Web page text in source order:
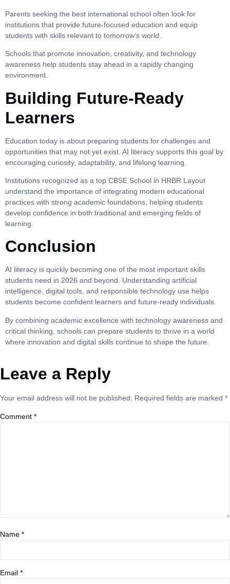
Parents seeking the best international school often look for
institutions that provide future-focused education and equip
students with skills relevant to tomorrow’s world.
Schools that promote innovation, creativity, and technology
awareness help students stay ahead in a rapidly changing
environment.
Building Future-Ready
Learners
Education today is about preparing students for challenges and
opportunities that may not yet exist. AI literacy supports this goal by
encouraging curiosity, adaptability, and lifelong learning.
Institutions recognized as a top CBSE School in HRBR Layout
understand the importance of integrating modern educational
practices with strong academic foundations, helping students
develop confidence in both traditional and emerging fields of
learning.
Conclusion
AI literacy is quickly becoming one of the most important skills
students need in 2026 and beyond. Understanding artificial
intelligence, digital tools, and responsible technology use helps
students become confident learners and future-ready individuals.
By combining academic excellence with technology awareness and
critical thinking, schools can prepare students to thrive in a world
where innovation and digital skills continue to shape the future.
Leave a Reply
Your email address will not be published. Required fields are marked *
Comment *
Name *
Email *